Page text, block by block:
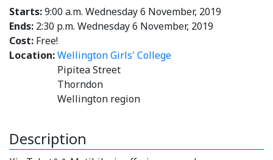
Starts:9:00 a.m. Wednesday 6 November, 2019
Ends: 2:30 p.m. Wednesday 6 November, 2019
Cost: Free!
Location:Wellington Girls' College
Pipitea Street
Thorndon
Wellington region
Description